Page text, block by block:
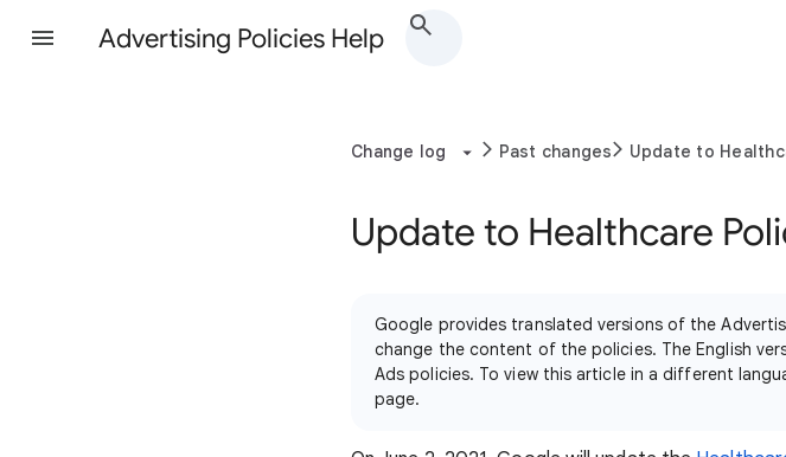
Advertising Policies Help
Change log Past changes Update to
Update to Healthcare
Google provides translated versions of the
change the content of the policies. The English
Ads policies. To view this article in a different
page.